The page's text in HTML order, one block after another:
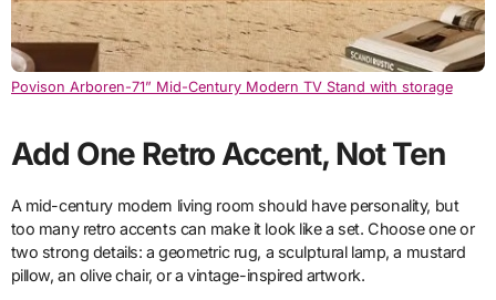
Povison Arboren-71” Mid-Century Modern TV Stand with storage
Add One Retro Accent, Not Ten
A mid-century modern living room should have personality, but
too many retro accents can make it look like a set. Choose one or
two strong details: a geometric rug, a sculptural lamp, a mustard
pillow, an olive chair, or a vintage-inspired artwork.